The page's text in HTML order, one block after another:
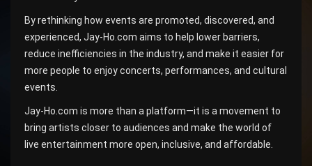
By rethinking how events are promoted, discovered, and
experienced, Jay-Ho.com aims to help lower barriers,
reduce inefficiencies in the industry, and make it easier for
more people to enjoy concerts, performances, and cultural
events.
Jay-Ho.com is more than a platform—it is a movement to
bring artists closer to audiences and make the world of
live entertainment more open, inclusive, and affordable.